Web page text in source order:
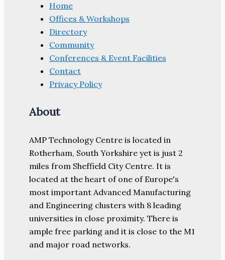
Home
Offices & Workshops
Directory
Community
Conferences & Event Facilities
Contact
Privacy Policy
About
AMP Technology Centre is located in
Rotherham, South Yorkshire yet is just 2
miles from Sheffield City Centre. It is
located at the heart of one of Europe's
most important Advanced Manufacturing
and Engineering clusters with 8 leading
universities in close proximity. There is
ample free parking and it is close to the M1
and major road networks.